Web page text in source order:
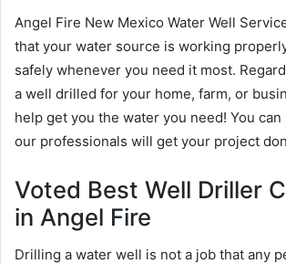
Angel Fire New Mexico Water Well
that your water source is working
safely whenever you need it most.
a well drilled for your home, farm, or
help get you the water you need! You
our professionals will get your project
Voted Best Well Driller
in Angel Fire
Drilling a water well is not a job that any